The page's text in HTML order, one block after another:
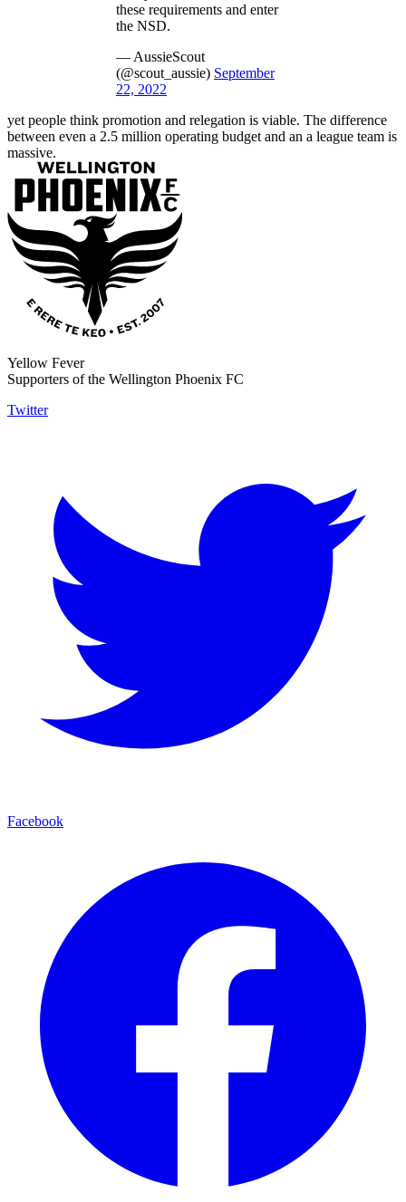
these requirements and enter
the NSD.
— AussieScout
(@scout_aussie) September
22, 2022
yet people think promotion and relegation is viable. The difference
between even a 2.5 million operating budget and an a league team is
massive.
Yellow Fever
Supporters of the Wellington Phoenix FC
Twitter
Facebook